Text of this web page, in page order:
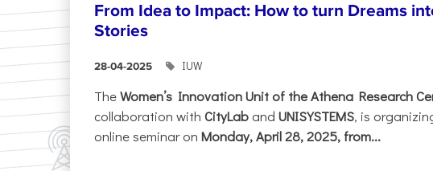
From Idea to Impact: How to turn Dreams
Stories
28-04-2025 IUW
TheWomen’s Innovation Unit of the Athena Research
collaboration with CityLab and UNISYSTEMS, is
online seminar on Monday, April 28, 2025, from...